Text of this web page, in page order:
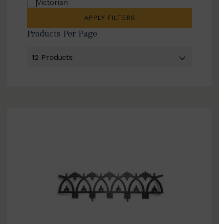
Victorian
APPLY FILTERS
Products Per Page